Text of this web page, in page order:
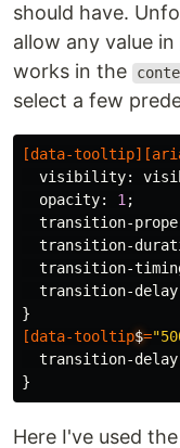
should have.
allow any value in
works in the
select a few
[data-tooltip][
visibility:
opacity: 1;
transition-
transition-
transition-
transition-delay
}
[data-tooltip$=
transition-delay
}
Here I've used